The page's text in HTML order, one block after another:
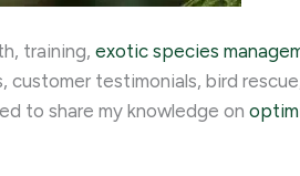
training, exotic species
testimonials, bird
to share my knowledge on